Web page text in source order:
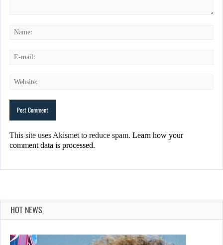
This site uses Akismet to reduce spam. Learn how your
comment data is processed.
HOT NEWS